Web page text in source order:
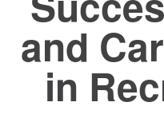
and
in